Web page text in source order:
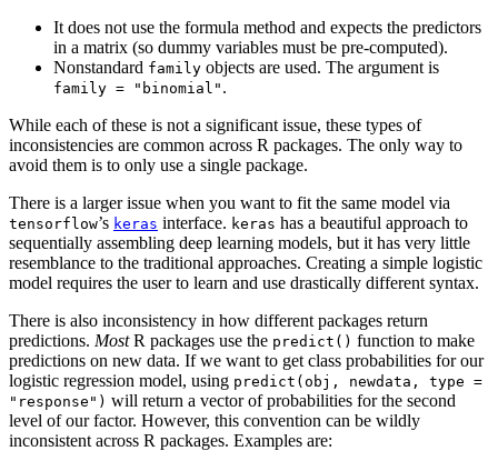
It does not use the formula method and expects the predictors
in a matrix (so dummy variables must be pre-computed).
Nonstandard family objects are used. The argument is
family = "binomial" .
While each of these is not a significant issue, these types of
inconsistencies are common across R packages. The only way to
avoid them is to only use a single package.
There is a larger issue when you want to fit the same model via
tensorflow’s keras interface. keras has a beautiful approach to
sequentially assembling deep learning models, but it has very little
resemblance to the traditional approaches. Creating a simple logistic
model requires the user to learn and use drastically different syntax.
There is also inconsistency in how different packages return
predictions. MostR packages use the predict() function to make
predictions on new data. If we want to get class probabilities for our
logistic regression model, using predict(obj, newdata, type =
"response") will return a vector of probabilities for the second
level of our factor. However, this convention can be wildly
inconsistent across R packages. Examples are: